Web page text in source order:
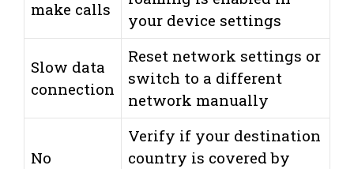
make calls
your device settings
Slow data
connection
Reset network settings or
switch to a different
network manually
No
Verify if your destination
country is covered by